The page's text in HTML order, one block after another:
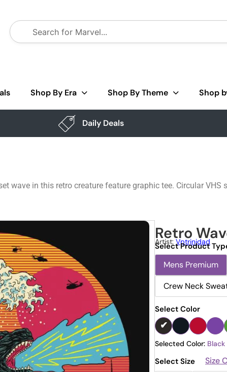
Shop By Era Shop By Theme Shop
Daily Deals
wave in this retro creature feature graphic tee. Circular
Retro
Artist: Vptrinidad
Select Product
Mens Premium
Crew Neck
Select Color
Selected Color: Black
Select Size
Size